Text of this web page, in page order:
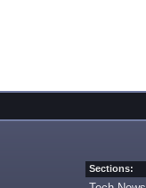
Sections: